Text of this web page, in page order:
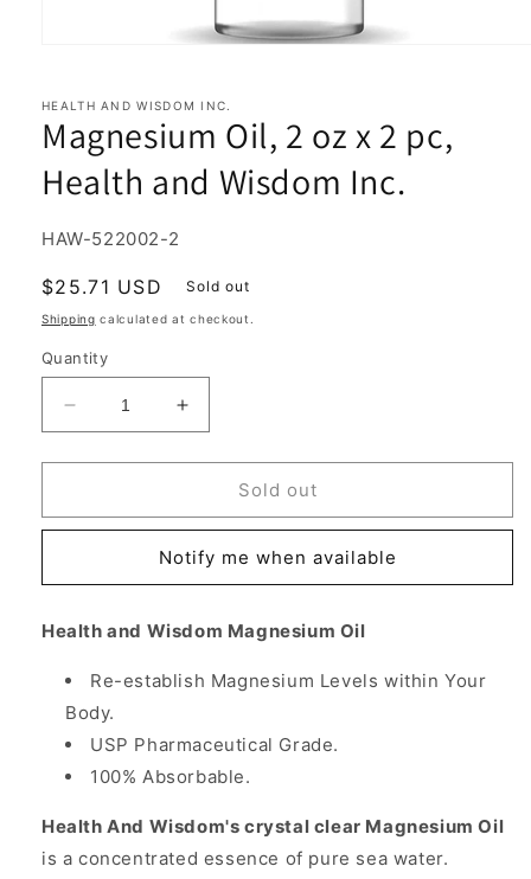
in
modal
HEALTH AND WISDOM INC.
Magnesium Oil, 2 oz x 2 pc,
Health and Wisdom Inc.
SKU:
HAW-522002-2
Regular
price
$25.71 USD Sold out
Shipping calculated at checkout.
Quantity
Decrease
quantity
for
Oil,
x
pc,
and
Wisdom
Inc.
Increase
quantity
for
Magnesium
Oil,
oz
x
pc,
and
Inc.
Sold out
Notify me when available
Health and Wisdom Magnesium Oil
Re-establish Magnesium Levels within Your
Body.
USP Pharmaceutical Grade.
100% Absorbable.
Health And Wisdom's crystal clear Magnesium Oil
is a concentrated essence of pure sea water.